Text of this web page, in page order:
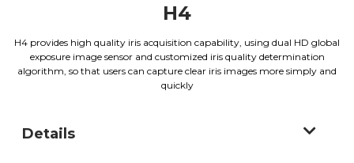
H4
H4 provides high quality iris acquisition capability, using dual HD global
exposure image sensor and customized iris quality determination
algorithm, so that users can capture clear iris images more simply and
quickly
Details